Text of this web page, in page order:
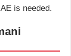
is needed.